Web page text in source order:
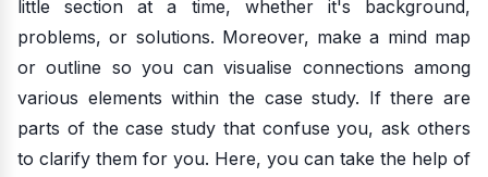
little section at a time, whether it's background,
problems, or solutions. Moreover, make a mind map
or outline so you can visualise connections among
various elements within the case study. If there are
parts of the case study that confuse you, ask others
to clarify them for you. Here, you can take the help of